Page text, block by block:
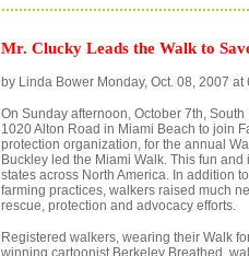
Mr. Clucky Leads the Walk to
by Linda Bower Monday, Oct. 08, 2007 at
On Sunday afternoon, October 7th,
1020 Alton Road in Miami Beach to join
protection organization, for the annual
Buckley led the Miami Walk. This fun
states across North America. In addition
farming practices, walkers raised much
rescue, protection and advocacy efforts.
Registered walkers, wearing their Walk
winning cartoonist Berkeley Breathed,